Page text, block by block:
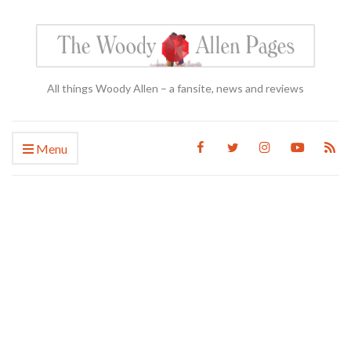
All things Woody Allen – a fansite, news and reviews
Menu